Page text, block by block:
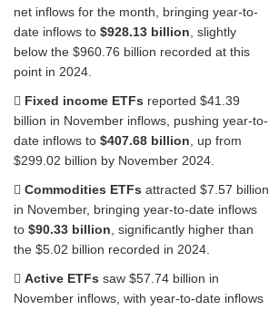
net inflows for the month, bringing year-to-
date inflows to $928.13 billion , slightly
below the $960.76 billion recorded at this
point in 2024.
 Fixed income ETFs reported $41.39
billion in November inflows, pushing year-to-
date inflows to $407.68 billion , up from
$299.02 billion by November 2024.
 Commodities ETFs attracted $7.57 billion
in November, bringing year-to-date inflows
to $90.33 billion , significantly higher than
the $5.02 billion recorded in 2024.
 Active ETFs saw $57.74 billion in
November inflows, with year-to-date inflows